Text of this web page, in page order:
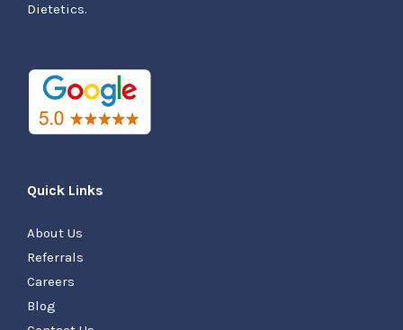
Dietetics.
Quick Links
About Us
Referrals
Careers
Blog